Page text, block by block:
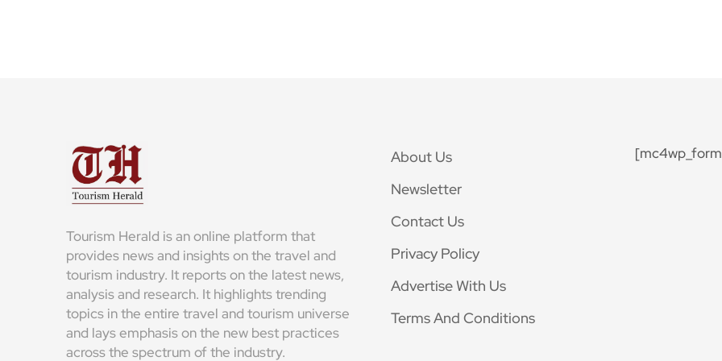
Tourism Herald is an online platform that
provides news and insights on the travel and
tourism industry. It reports on the latest news,
analysis and research. It highlights trending
topics in the entire travel and tourism universe
and lays emphasis on the new best practices
across the spectrum of the industry.
About Us
Newsletter
Contact Us
Privacy Policy
Advertise With Us
Terms And Conditions